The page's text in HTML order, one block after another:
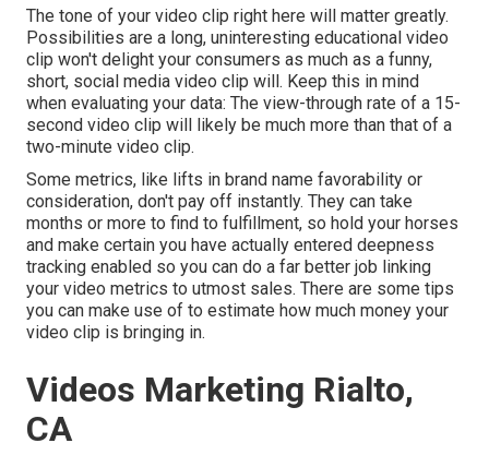
The tone of your video clip right here will matter greatly.
Possibilities are a long, uninteresting educational video
clip won't delight your consumers as much as a funny,
short, social media video clip will. Keep this in mind
when evaluating your data: The view-through rate of a 15-
second video clip will likely be much more than that of a
two-minute video clip.
Some metrics, like lifts in brand name favorability or
consideration, don't pay off instantly. They can take
months or more to find to fulfillment, so hold your horses
and make certain you have actually entered deepness
tracking enabled so you can do a far better job linking
your video metrics to utmost sales. There are some tips
you can make use of to estimate how much money your
video clip is bringing in.
Videos Marketing Rialto,
CA